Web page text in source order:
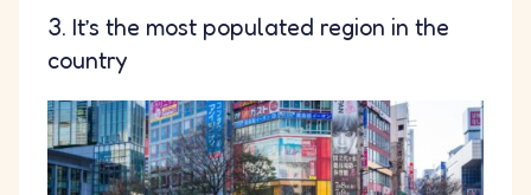
3. It’s the most populated region in the
country